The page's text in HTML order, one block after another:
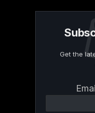
Get the
Contact